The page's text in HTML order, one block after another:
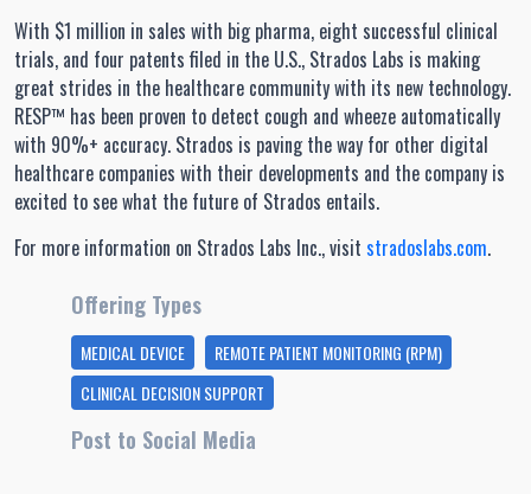
With $1 million in sales with big pharma, eight successful clinical
trials, and four patents filed in the U.S., Strados Labs is making
great strides in the healthcare community with its new technology.
RESP™ has been proven to detect cough and wheeze automatically
with 90%+ accuracy. Strados is paving the way for other digital
healthcare companies with their developments and the company is
excited to see what the future of Strados entails.
For more information on Strados Labs Inc., visit stradoslabs.com.
Offering Types
MEDICAL DEVICE
REMOTE PATIENT MONITORING (RPM)
CLINICAL DECISION SUPPORT
Post to Social Media